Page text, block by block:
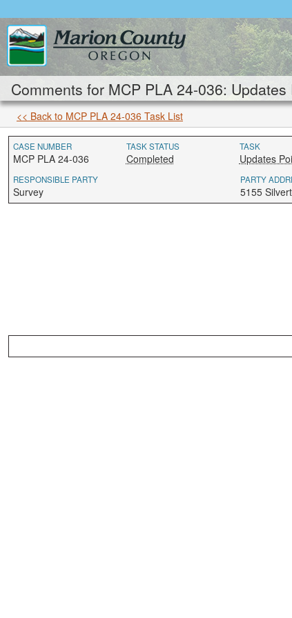
Comments for MCP PLA 24-036:
<< Back to MCP PLA 24-036 Task List
CASE NUMBER
MCP PLA 24-036
TASK STATUS
Completed
TASK
Updates
RESPONSIBLE PARTY
Survey
PARTY
5155